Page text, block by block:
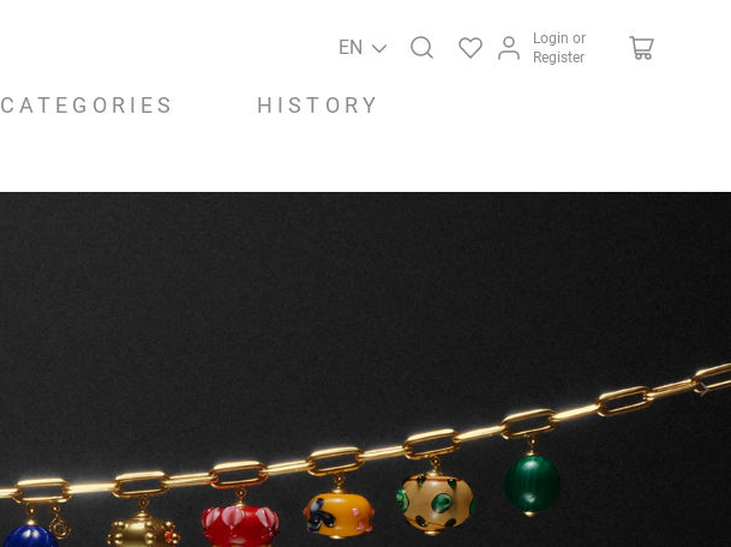
EN
Login or
Register
CATEGORIES HISTORY